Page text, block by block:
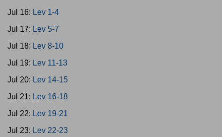
Jul 16: Lev 1-4
Jul 17: Lev 5-7
Jul 18: Lev 8-10
Jul 19: Lev 11-13
Jul 20: Lev 14-15
Jul 21: Lev 16-18
Jul 22: Lev 19-21
Jul 23: Lev 22-23